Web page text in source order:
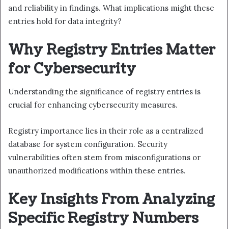
and reliability in findings. What implications might these
entries hold for data integrity?
Why Registry Entries Matter
for Cybersecurity
Understanding the significance of registry entries is
crucial for enhancing cybersecurity measures.
Registry importance lies in their role as a centralized
database for system configuration. Security
vulnerabilities often stem from misconfigurations or
unauthorized modifications within these entries.
Key Insights From Analyzing
Specific Registry Numbers